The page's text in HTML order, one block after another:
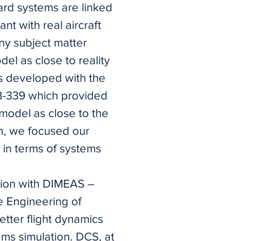
systems are linked
with real aircraft
subject matter
as close to reality
developed with the
339 which provided
as close to the
we focused our
terms of systems
with DIMEAS –
Engineering of
flight dynamics
simulation. DCS, at